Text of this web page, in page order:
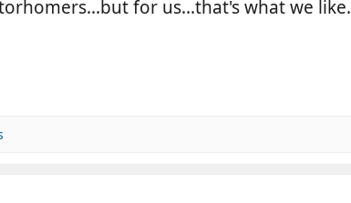
for us...that's what we